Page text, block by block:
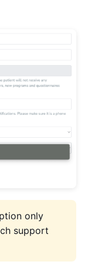
only
support